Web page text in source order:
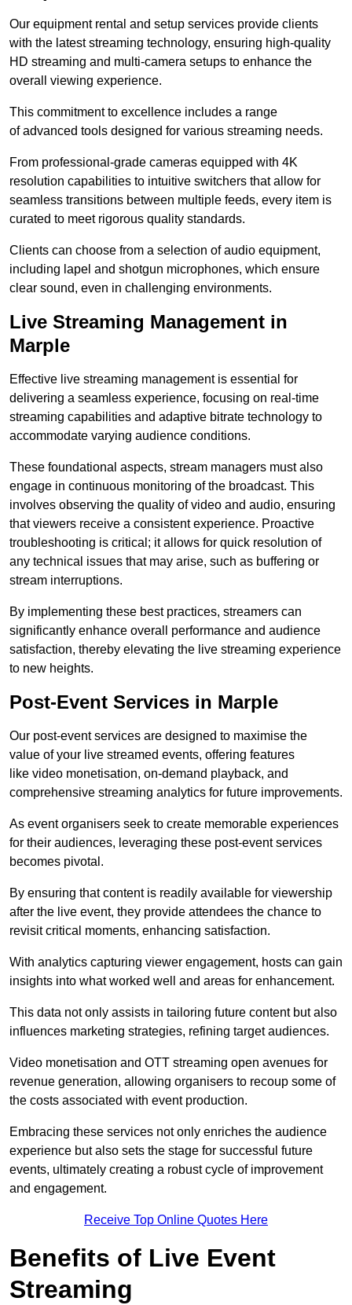
Our equipment rental and setup services provide clients
with the latest streaming technology, ensuring high-quality
HD streaming and multi-camera setups to enhance the
overall viewing experience.
This commitment to excellence includes a range
of advanced tools designed for various streaming needs.
From professional-grade cameras equipped with 4K
resolution capabilities to intuitive switchers that allow for
seamless transitions between multiple feeds, every item is
curated to meet rigorous quality standards.
Clients can choose from a selection of audio equipment,
including lapel and shotgun microphones, which ensure
clear sound, even in challenging environments.
Live Streaming Management in
Marple
Effective live streaming management is essential for
delivering a seamless experience, focusing on real-time
streaming capabilities and adaptive bitrate technology to
accommodate varying audience conditions.
These foundational aspects, stream managers must also
engage in continuous monitoring of the broadcast. This
involves observing the quality of video and audio, ensuring
that viewers receive a consistent experience. Proactive
troubleshooting is critical; it allows for quick resolution of
any technical issues that may arise, such as buffering or
stream interruptions.
By implementing these best practices, streamers can
significantly enhance overall performance and audience
satisfaction, thereby elevating the live streaming experience
to new heights.
Post-Event Services in Marple
Our post-event services are designed to maximise the
value of your live streamed events, offering features
like video monetisation, on-demand playback, and
comprehensive streaming analytics for future improvements.
As event organisers seek to create memorable experiences
for their audiences, leveraging these post-event services
becomes pivotal.
By ensuring that content is readily available for viewership
after the live event, they provide attendees the chance to
revisit critical moments, enhancing satisfaction.
With analytics capturing viewer engagement, hosts can gain
insights into what worked well and areas for enhancement.
This data not only assists in tailoring future content but also
influences marketing strategies, refining target audiences.
Video monetisation and OTT streaming open avenues for
revenue generation, allowing organisers to recoup some of
the costs associated with event production.
Embracing these services not only enriches the audience
experience but also sets the stage for successful future
events, ultimately creating a robust cycle of improvement
and engagement.
Receive Top Online Quotes Here
Benefits of Live Event
Streaming